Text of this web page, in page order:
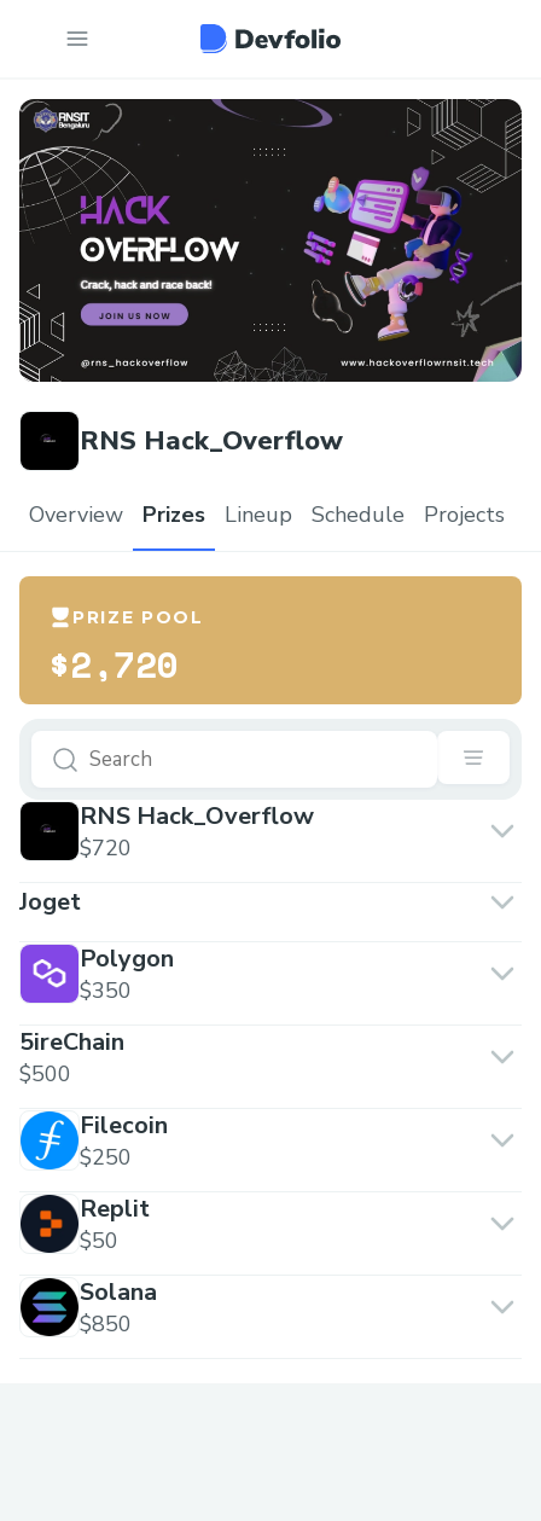
RNS Hack_Overflow
Overview Prizes Lineup Schedule Projects
PRIZE POOL
$2,720
RNS Hack_Overflow
$720
Joget
Polygon
$350
5ireChain
$500
Filecoin
$250
Replit
$50
Solana
$850